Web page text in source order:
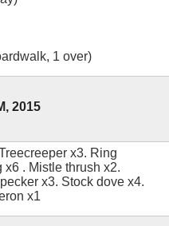
1 over)
2015
x3. Ring
. Mistle thrush x2.
x3. Stock dove x4.
x1